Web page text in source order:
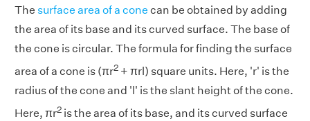
The surface area of a cone can be obtained by adding
the area of its base and its curved surface. The base of
the cone is circular. The formula for finding the surface
area of a cone is (πr2 + πrl) square units. Here, 'r' is the
radius of the cone and 'l' is the slant height of the cone.
Here, πr2 is the area of its base, and its curved surface